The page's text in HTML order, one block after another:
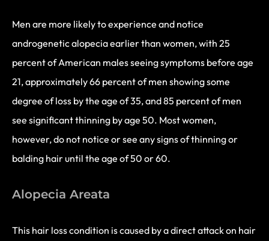
Men are more likely to experience and notice
androgenetic alopecia earlier than women, with 25
percent of American males seeing symptoms before age
21, approximately 66 percent of men showing some
degree of loss by the age of 35, and 85 percent of men
see significant thinning by age 50. Most women,
however, do not notice or see any signs of thinning or
balding hair until the age of 50 or 60.
Alopecia Areata
This hair loss condition is caused by a direct attack on hair